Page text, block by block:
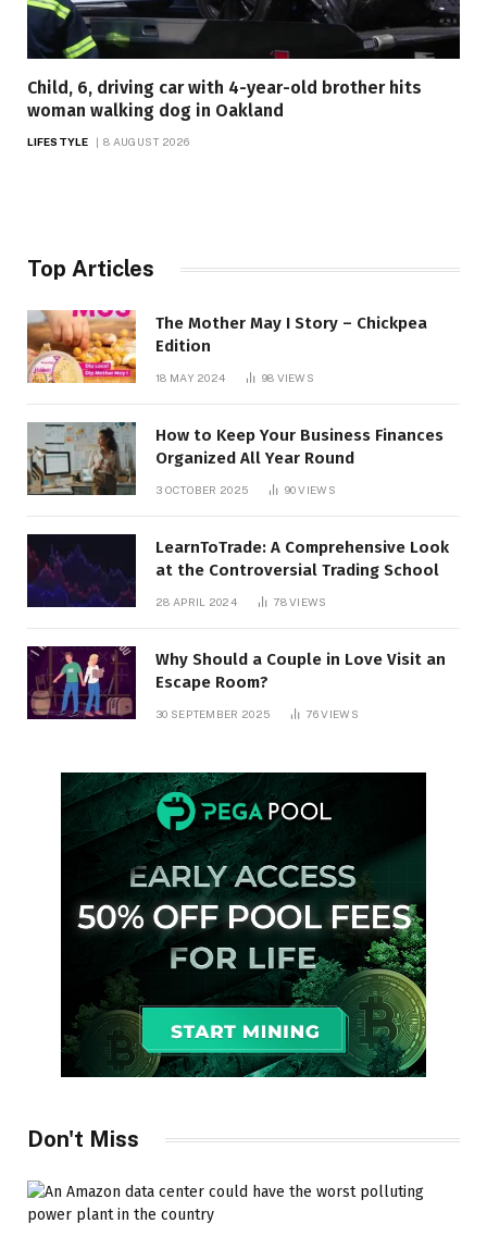
Child, 6, driving car with 4-year-old brother hits
woman walking dog in Oakland
LIFESTYLE 8 AUGUST 2026
Top Articles
The Mother May I Story – Chickpea
Edition
18 MAY 2024 98 VIEWS
How to Keep Your Business Finances
Organized All Year Round
3 OCTOBER 2025 90VIEWS
LearnToTrade: A Comprehensive Look
at the Controversial Trading School
28 APRIL 2024 78VIEWS
Why Should a Couple in Love Visit an
Escape Room?
30 SEPTEMBER 2025 76VIEWS
Don't Miss